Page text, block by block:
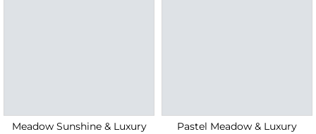
Meadow Sunshine & Luxury
Pastel Meadow & Luxury